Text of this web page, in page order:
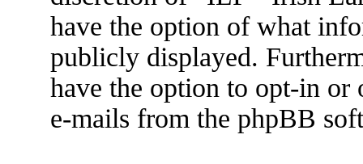
have the option of what
publicly displayed.
have the option to opt-in or
e-mails from the phpBB